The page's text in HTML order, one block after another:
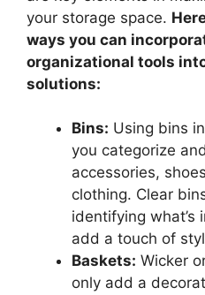
your storage space.
ways you can
organizational tools
solutions:
Bins: Using bins
you categorize
accessories,
clothing. Clear
identifying what’s
add a touch of
Baskets: Wicker
only add a